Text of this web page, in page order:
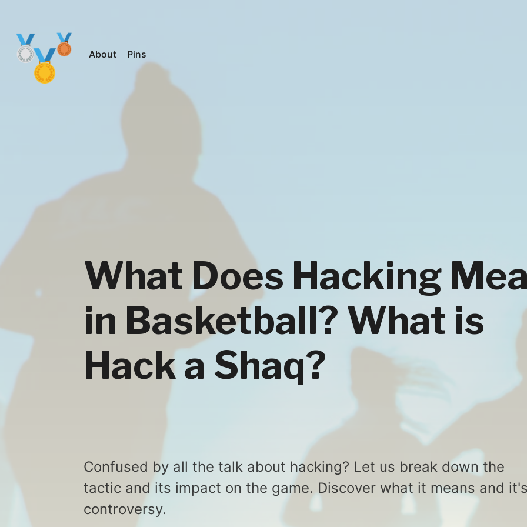
About Pins
What Does Hacking
in Basketball? What is
Hack a Shaq?
Confused by all the talk about hacking? Let us break down the
tactic and its impact on the game. Discover what it means and
controversy.